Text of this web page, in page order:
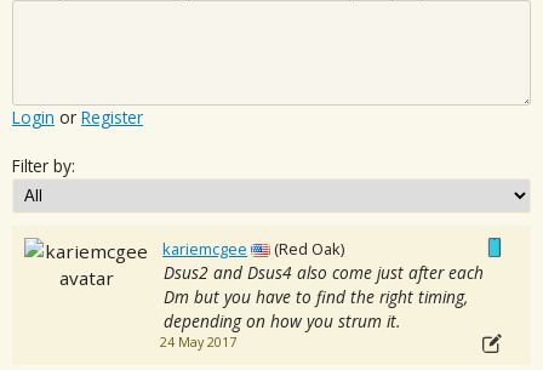
Login or Register
Filter by:
kariemcgee (Red Oak)
Dsus2 and Dsus4 also come just after each
Dm but you have to find the right timing,
depending on how you strum it.
24 May 2017